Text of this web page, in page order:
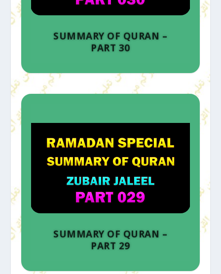
SUMMARY OF QURAN –
PART 30
SUMMARY OF QURAN –
PART 29